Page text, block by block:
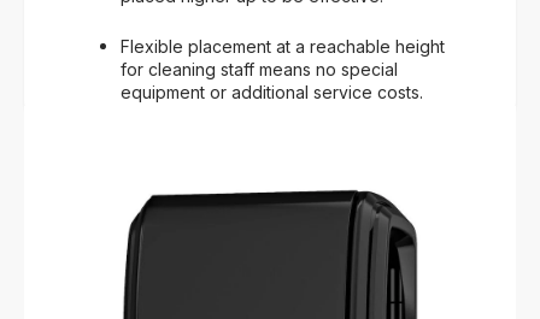
Flexible placement at a reachable height
for cleaning staff means no special
equipment or additional service costs.